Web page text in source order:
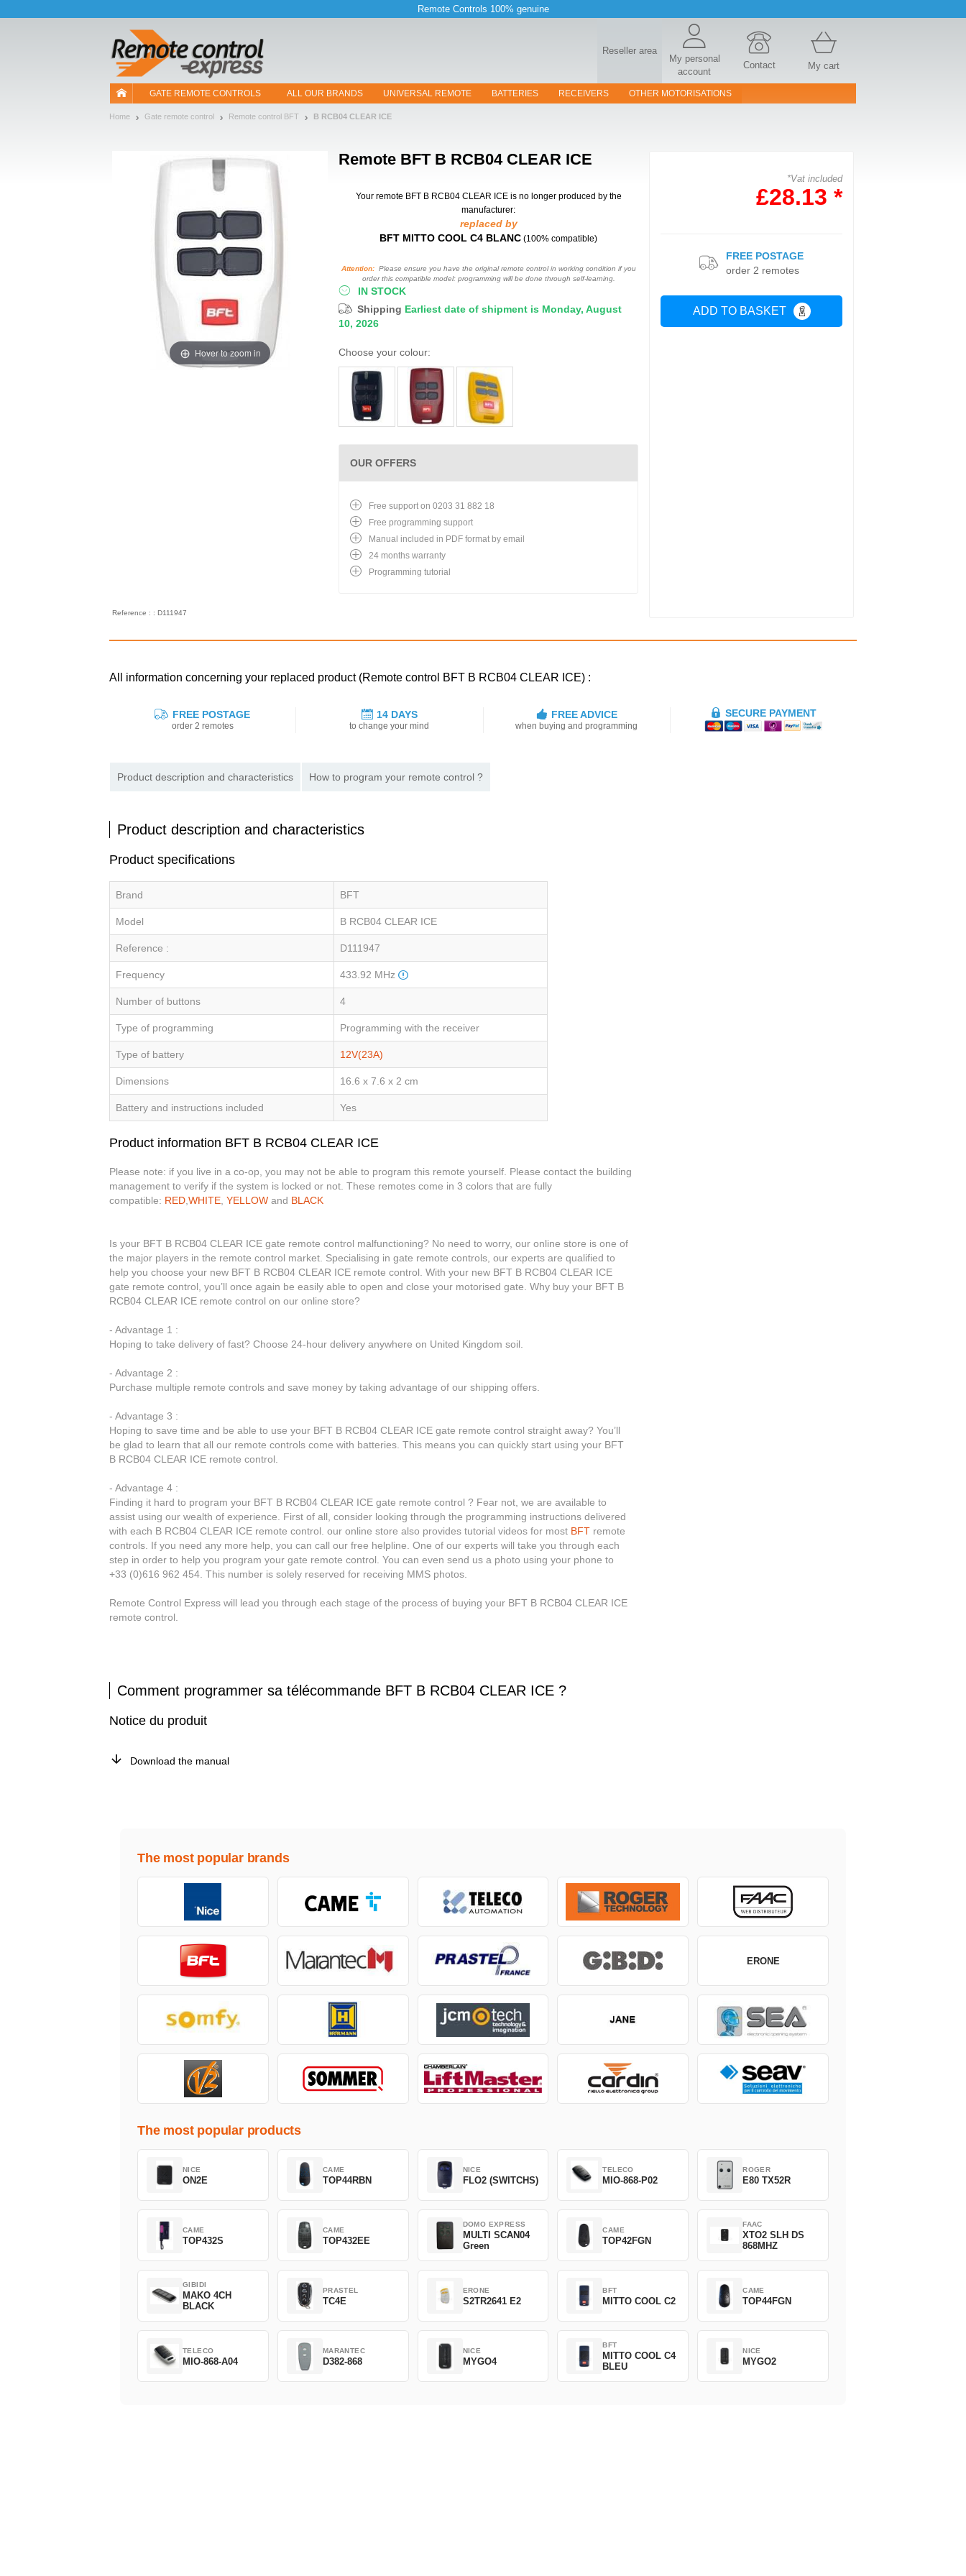
Remote Controls 100% genuine
Reseller area
My personal
account
Contact My cart
GATE REMOTE CONTROLS ALL OUR BRANDS UNIVERSAL REMOTE BATTERIES RECEIVERS OTHER MOTORISATIONS
Home Gate remote control Remote control BFT B RCB04 CLEAR ICE
Remote BFT B RCB04 CLEAR ICE
Hover to zoom in
Your remote BFT B RCB04 CLEAR ICE is no longer produced by the
manufacturer:
replaced by
BFT MITTO COOL C4 BLANC (100% compatible)
Attention:Please ensure you have the original remote control in working condition if you
order this compatible model: programming will be done through self-learning.
IN STOCK
Shipping Earliest date of shipment is Monday, August
10, 2026
*Vat included
£28.13 *
ADD TO BASKET
FREE POSTAGE
order 2 remotes
Reference : : D111947
Choose your colour:
OUR OFFERS
Free support on 0203 31 882 18
Free programming support
Manual included in PDF format by email
24 months warranty
Programming tutorial
All information concerning your replaced product (Remote control BFT B RCB04 CLEAR ICE) :
FREE POSTAGE
order 2 remotes
14 DAYS
to change your mind
FREE ADVICE
when buying and programming
SECURE PAYMENT
Product description and characteristics How to program your remote control ?
Product description and characteristics
Product specifications
Brand BFT
Model B RCB04 CLEAR ICE
Reference : D111947
Frequency 433.92 MHz
Number of buttons 4
Type of programming Programming with the receiver
Type of battery 12V(23A)
Dimensions 16.6 x 7.6 x 2 cm
Battery and instructions included Yes
Product information BFT B RCB04 CLEAR ICE
Please note: if you live in a co-op, you may not be able to program this remote yourself. Please contact the building
management to verify if the system is locked or not. These remotes come in 3 colors that are fully
compatible: RED,WHITE, YELLOW and BLACK
Is your BFT B RCB04 CLEAR ICE gate remote control malfunctioning? No need to worry, our online store is one of
the major players in the remote control market. Specialising in gate remote controls, our experts are qualified to
help you choose your new BFT B RCB04 CLEAR ICE remote control. With your new BFT B RCB04 CLEAR ICE
gate remote control, you’ll once again be easily able to open and close your motorised gate. Why buy your BFT B
RCB04 CLEAR ICE remote control on our online store?
- Advantage 1 :
Hoping to take delivery of fast? Choose 24-hour delivery anywhere on United Kingdom soil.
- Advantage 2 :
Purchase multiple remote controls and save money by taking advantage of our shipping offers.
- Advantage 3 :
Hoping to save time and be able to use your BFT B RCB04 CLEAR ICE gate remote control straight away? You’ll
be glad to learn that all our remote controls come with batteries. This means you can quickly start using your BFT
B RCB04 CLEAR ICE remote control.
- Advantage 4 :
Finding it hard to program your BFT B RCB04 CLEAR ICE gate remote control ? Fear not, we are available to
assist using our wealth of experience. First of all, consider looking through the programming instructions delivered
with each B RCB04 CLEAR ICE remote control. our online store also provides tutorial videos for most BFT remote
controls. If you need any more help, you can call our free helpline. One of our experts will take you through each
step in order to help you program your gate remote control. You can even send us a photo using your phone to
+33 (0)616 962 454. This number is solely reserved for receiving MMS photos.
Remote Control Express will lead you through each stage of the process of buying your BFT B RCB04 CLEAR ICE
remote control.
Comment programmer sa télécommande BFT B RCB04 CLEAR ICE ?
Notice du produit
Download the manual
The most popular brands
ERONE
The most popular products
NICE
ON2E
CAME
TOP44RBN
NICE
FLO2 (SWITCHS)
TELECO
MIO-868-P02
ROGER
E80 TX52R
CAME
TOP432S
CAME
TOP432EE
DOMO EXPRESS
MULTI SCAN04
Green
CAME
TOP42FGN
FAAC
XTO2 SLH DS
868MHZ
GIBIDI
MAKO 4CH
BLACK
PRASTEL
TC4E
ERONE
S2TR2641 E2
BFT
MITTO COOL C2
CAME
TOP44FGN
TELECO
MIO-868-A04
MARANTEC
D382-868
NICE
MYGO4
BFT
MITTO COOL C4
BLEU
NICE
MYGO2